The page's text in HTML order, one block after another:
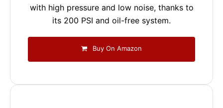
with high pressure and low noise, thanks to
its 200 PSI and oil-free system.
Buy On Amazon